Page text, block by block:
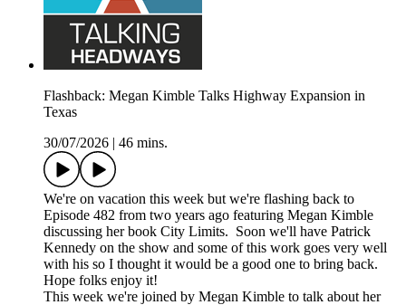
Flashback: Megan Kimble Talks Highway Expansion in
Texas
30/07/2026
46 mins.
We're on vacation this week but we're flashing back to
Episode 482 from two years ago featuring Megan Kimble
discussing her book City Limits. Soon we'll have Patrick
Kennedy on the show and some of this work goes very well
with his so I thought it would be a good one to bring back.
Hope folks enjoy it!
This week we're joined by Megan Kimble to talk about her